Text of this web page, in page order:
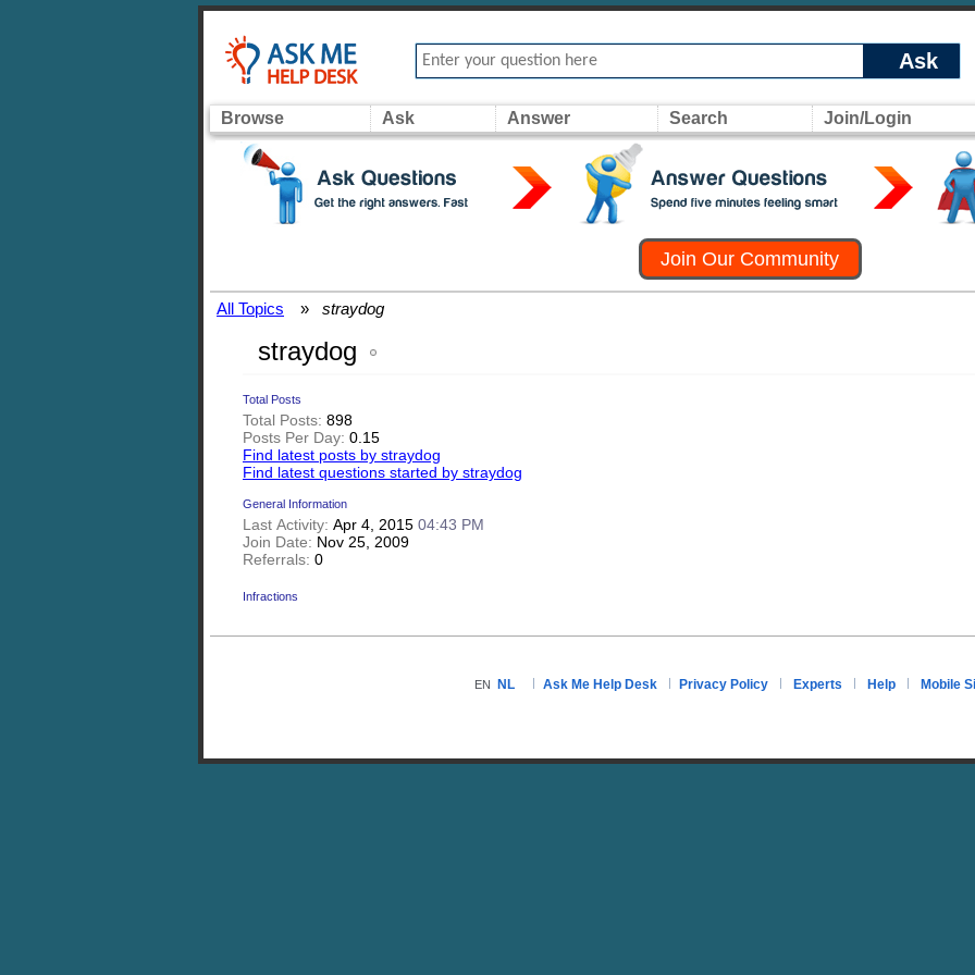
Ask
Browse Ask Answer Search Join/Login
Join Our Community
All Topics » straydog
straydog
Total Posts
Total Posts: 898
Posts Per Day: 0.15
Find latest posts by straydog
Find latest questions started by straydog
General Information
Last Activity: Apr 4, 2015 04:43 PM
Join Date: Nov 25, 2009
Referrals: 0
Infractions
EN NL Ask Me Help Desk Privacy Policy Experts Help Mobile